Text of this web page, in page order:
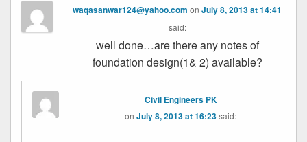
waqasanwar124@yahoo.com onJuly 8, 2013 at 14:41
said:
well done…are there any notes of
foundation design(1& 2) available?
Civil Engineers PK
onJuly 8, 2013 at 16:23said: